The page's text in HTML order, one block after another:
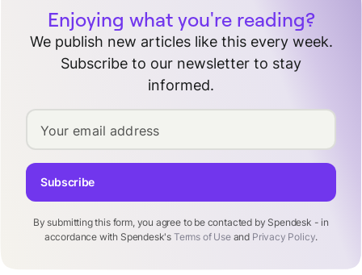
Enjoying what you're reading?
We publish new articles like this every week.
Subscribe to our newsletter to stay
informed.
Your email address
By submitting this form, you agree to be contacted by Spendesk - in
accordance with Spendesk's Terms of Useand Privacy Policy.
Subscribe